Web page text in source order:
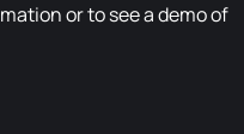
or to see a demo of